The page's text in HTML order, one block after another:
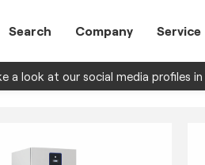
Search Company Service
a look at our social media profiles in